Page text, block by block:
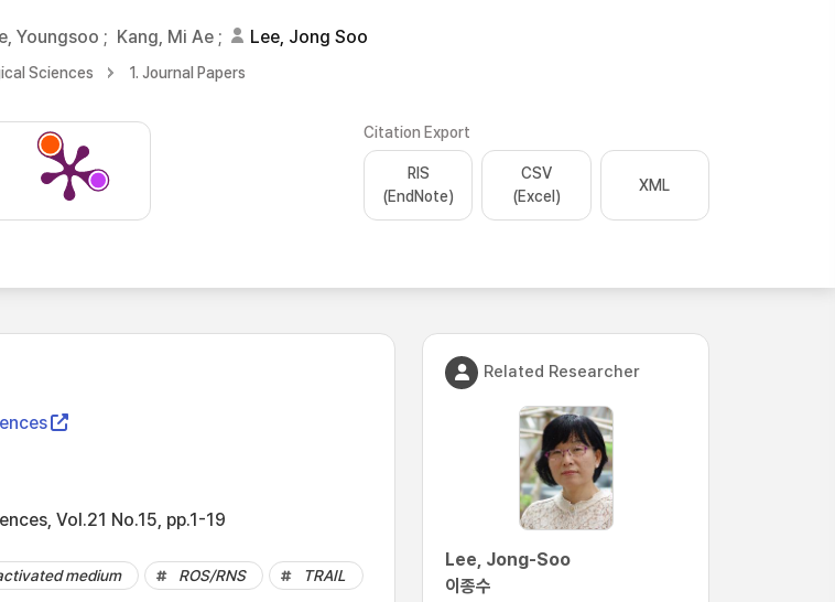
Youngsoo ; Kang, Mi Ae ; Lee, Jong Soo
Sciences 1. Journal Papers
Citation Export
RIS
(EndNote)
CSV
(Excel)
XML
Vol.21 No.15, pp.1-19
medium ROS/RNS TRAIL
Related Researcher
Lee, Jong-Soo
이종수